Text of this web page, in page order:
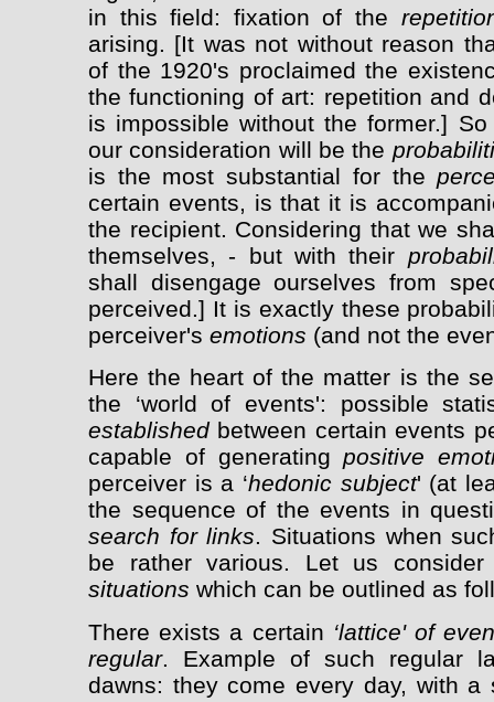
in this field: fixation of the
arising. [It was not without reason
of the 1920's proclaimed the
the functioning of art: repetition and
is impossible without the former.]
our consideration will be the
is the most substantial for the
certain events, is that it is
the recipient. Considering that we
themselves, - but with their
shall disengage ourselves from
perceived.] It is exactly these
perceiver's emotions (and not the
Here the heart of the matter is the
the ‘world of events': possible
establishedbetween certain events
capable of generatingpositive
perceiver is a ‘hedonic subject' (at
the sequence of the events in
search for links. Situations when
be rather various. Let us
situations which can be outlined as
There exists a certain ‘lattice' of
regular. Example of such regular
dawns: they come every day, with